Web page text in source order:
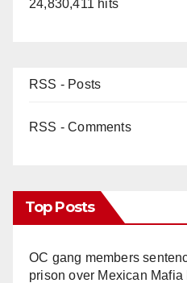
24,830,411 hits
RSS - Posts
RSS - Comments
Top Posts
OC gang members
prison over Mexican Mafia